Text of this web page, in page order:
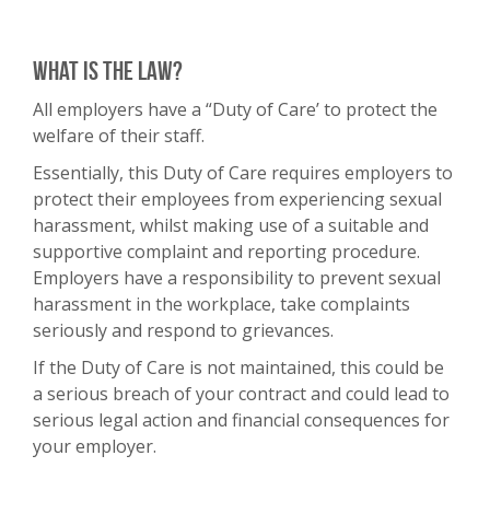
What is the law?
All employers have a “Duty of Care’ to protect the
welfare of their staff.
Essentially, this Duty of Care requires employers to
protect their employees from experiencing sexual
harassment, whilst making use of a suitable and
supportive complaint and reporting procedure.
Employers have a responsibility to prevent sexual
harassment in the workplace, take complaints
seriously and respond to grievances.
If the Duty of Care is not maintained, this could be
a serious breach of your contract and could lead to
serious legal action and financial consequences for
your employer.